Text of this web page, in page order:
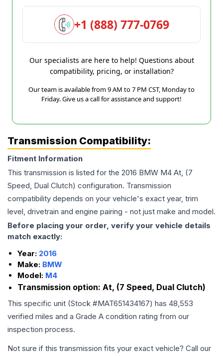
+1 (888) 777-0769
Our specialists are here to help! Questions about
compatibility, pricing, or installation?
Our team is available from 9 AM to 7 PM CST, Monday to
Friday. Give us a call for assistance and support!
Transmission Compatibility:
Fitment Information
This transmission is listed for the 2016 BMW M4 At, (7
Speed, Dual Clutch) configuration. Transmission
compatibility depends on your vehicle's exact year, trim
level, drivetrain and engine pairing - not just make and model.
Before placing your order, verify your vehicle details
match exactly:
Year: 2016
Make: BMW
Model: M4
Transmission option: At, (7 Speed, Dual Clutch)
This specific unit (Stock #MAT651434167) has 48,553
verified miles and a Grade A condition rating from our
inspection process.
Not sure if this transmission fits your exact vehicle? Call our